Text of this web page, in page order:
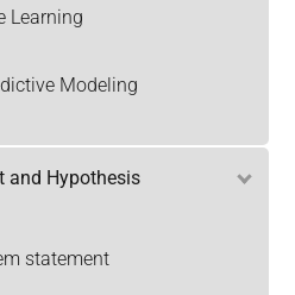
Learning
Modeling
and Hypothesis
statement